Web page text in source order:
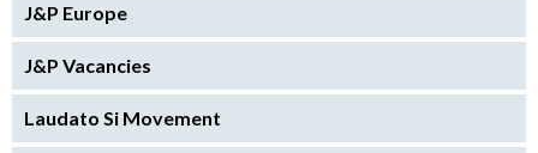
J&P Europe
J&P Vacancies
Laudato Si Movement